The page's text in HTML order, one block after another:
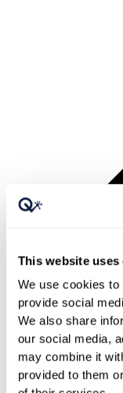
This website uses
We use cookies
provide social
We also share
our social media,
may combine it
provided to them